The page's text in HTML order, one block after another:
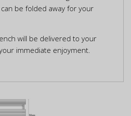
be folded away for your
will be delivered to your
immediate enjoyment.